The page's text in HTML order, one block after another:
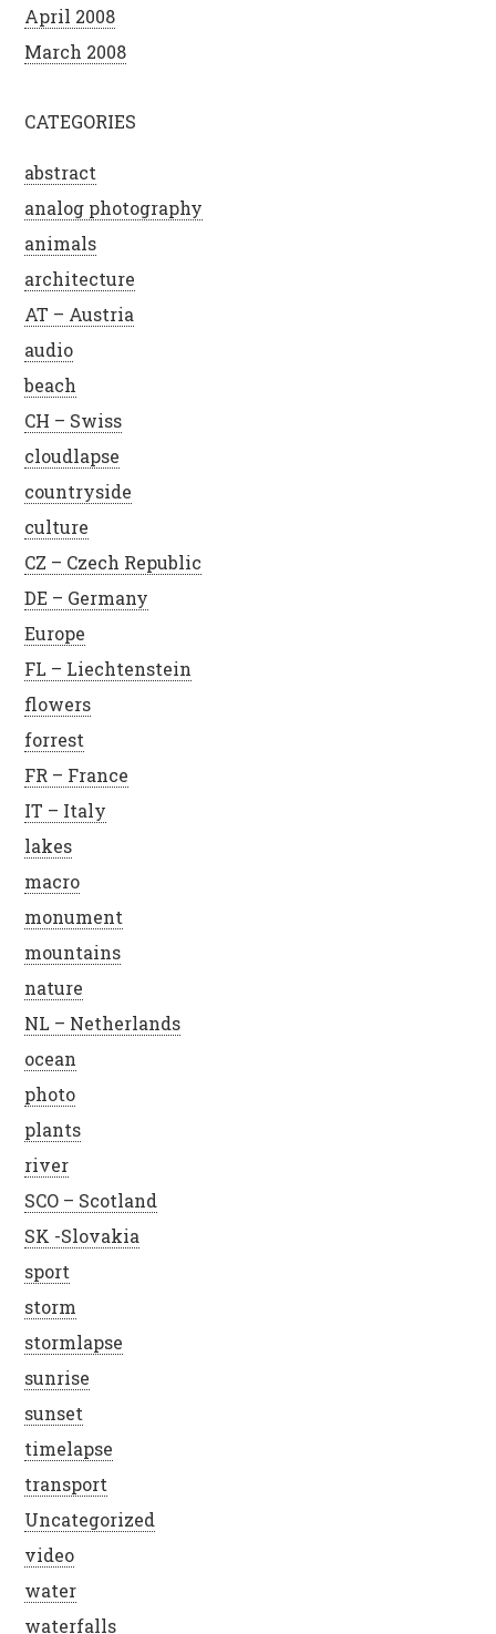
April 2008
March 2008
CATEGORIES
abstract
analog photography
animals
architecture
AT – Austria
audio
beach
CH – Swiss
cloudlapse
countryside
culture
CZ – Czech Republic
DE – Germany
Europe
FL – Liechtenstein
flowers
forrest
FR – France
IT – Italy
lakes
macro
monument
mountains
nature
NL – Netherlands
ocean
photo
plants
river
SCO – Scotland
SK -Slovakia
sport
storm
stormlapse
sunrise
sunset
timelapse
transport
Uncategorized
video
water
waterfalls